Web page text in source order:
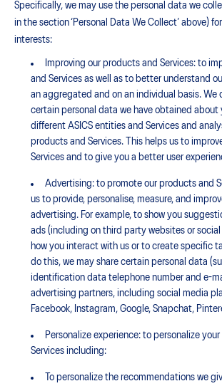
Specifically, we may use the personal data we
in the section ‘Personal Data We Collect’ above)
interests:
Improving our products and Services: to
and Services as well as to better understand
an aggregated and on an individual basis. We
certain personal data we have obtained about
different ASICS entities and Services and
products and Services. This helps us to
Services and to give you a better user
Advertising: to promote our products and
us to provide, personalise, measure, and
advertising. For example, to show you
ads (including on third party websites or
how you interact with us or to create specific
do this, we may share certain personal data
identification data telephone number and e-
advertising partners, including social media
Facebook, Instagram, Google, Snapchat,
Personalize experience: to personalize
Services including:
To personalize the recommendations we